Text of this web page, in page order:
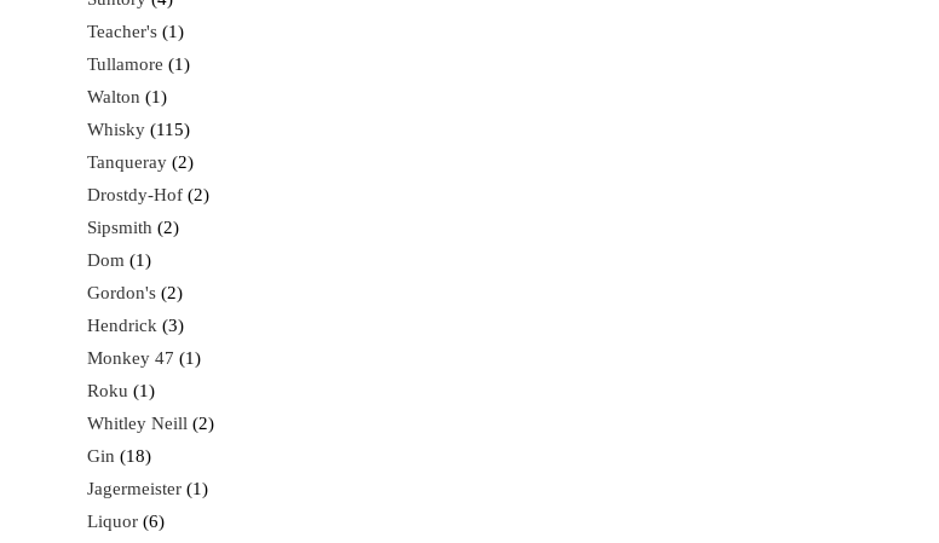
Teacher's
1
Tullamore
1
Walton
1
Whisky
115
Tanqueray
2
Drostdy-Hof
2
Sipsmith
2
Dom
1
Gordon's
2
Hendrick
3
Monkey 47
1
Roku
1
Whitley Neill
2
Gin
18
Jagermeister
1
Liquor 6